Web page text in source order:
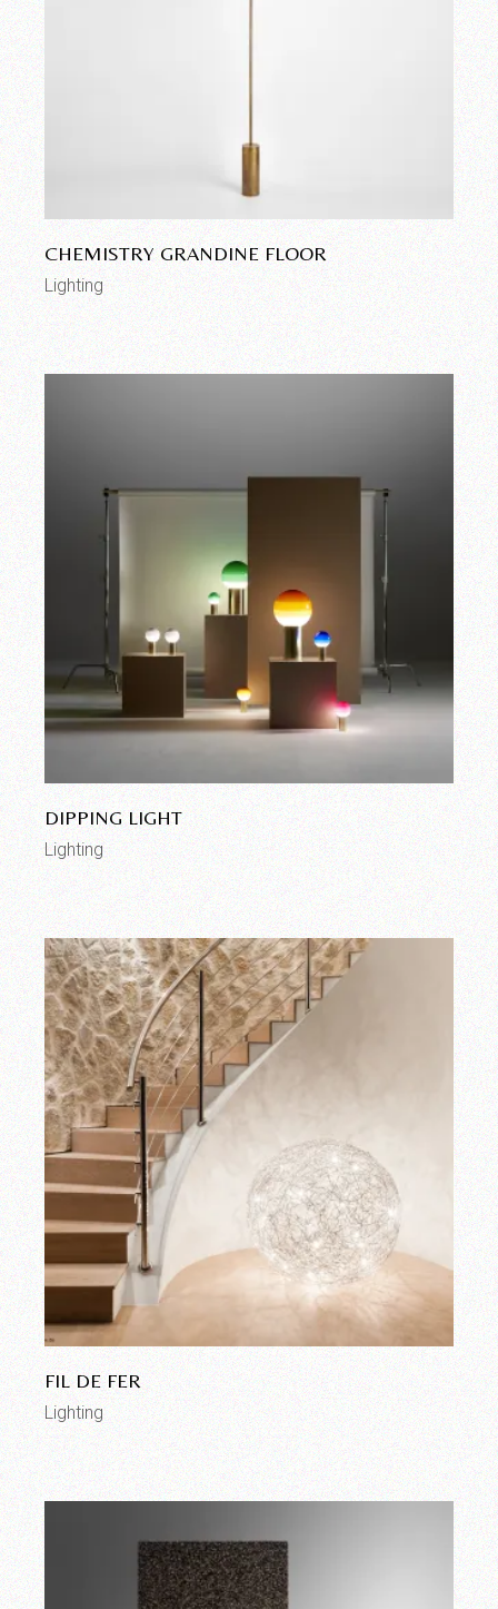
CHEMISTRY GRANDINE FLOOR
Lighting
DIPPING LIGHT
Lighting
FIL DE FER
Lighting